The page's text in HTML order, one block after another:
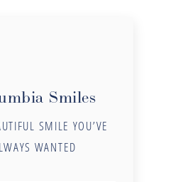
Smiles
SMILE YOU’VE
WANTED